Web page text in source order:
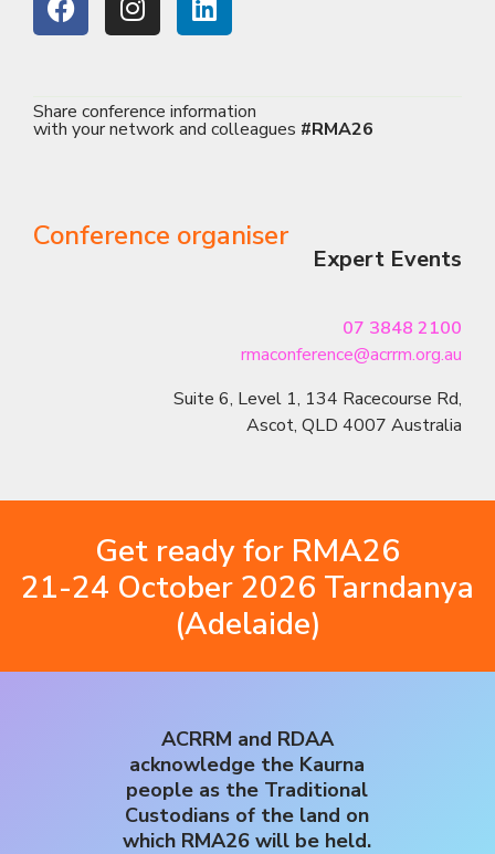
Share conference information
with your network and colleagues #RMA26
Conference organiser
Expert Events
07 3848 2100
rmaconference@acrrm.org.au
Suite 6, Level 1, 134 Racecourse Rd,
Ascot, QLD 4007 Australia
Get ready for RMA26
21-24 October 2026 Tarndanya
(Adelaide)
ACRRM and RDAA
acknowledge the Kaurna
people as the Traditional
Custodians of the land on
which RMA26 will be held.